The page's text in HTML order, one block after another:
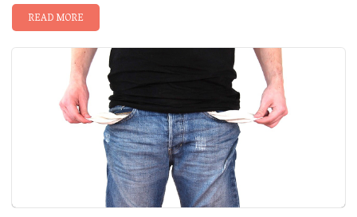
READ MORE